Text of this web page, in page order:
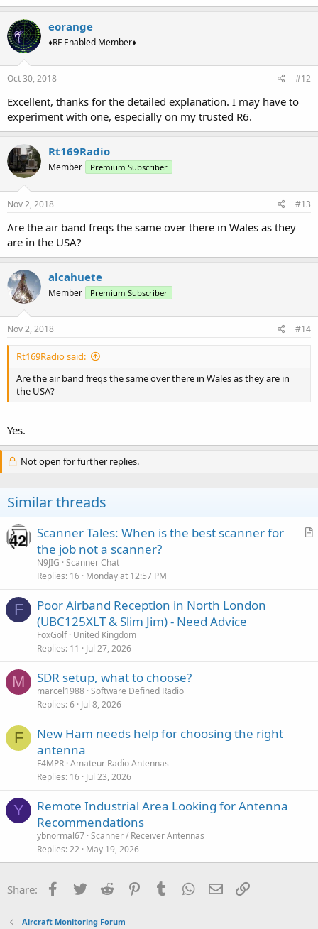
eorange
♦RF Enabled Member♦
Oct 30, 2018 #12
Excellent, thanks for the detailed explanation. I may have to
experiment with one, especially on my trusted R6.
Rt169Radio
Member Premium Subscriber
Nov 2, 2018 #13
Are the air band freqs the same over there in Wales as they
are in the USA?
alcahuete
Member Premium Subscriber
Nov 2, 2018 #14
Rt169Radio said:
Are the air band freqs the same over there in Wales as they are in
the USA?
Yes.
Not open for further replies.
Similar threads
A
Scanner Tales: When is the best scanner for
the job not a scanner?
N9JIG Scanner Chat
Replies 16 Monday at 12:57 PM
F
Poor Airband Reception in North London
(UBC125XLT & Slim Jim) - Need Advice
FoxGolf United Kingdom
Replies 11 Jul 27, 2026
M SDR setup, what to choose?
marcel1988 Software Defined Radio
Replies 6 Jul 8, 2026
F
New Ham needs help for choosing the right
antenna
F4MPR Amateur Radio Antennas
Replies 16 Jul 23, 2026
Y
Remote Industrial Area Looking for Antenna
Recommendations
ybnormal67 Scanner / Receiver Antennas
Replies 22 May 19, 2026
Share: Facebook
Twitter Reddit PinterestTumblr WhatsApp
Email
Aircraft Monitoring Forum